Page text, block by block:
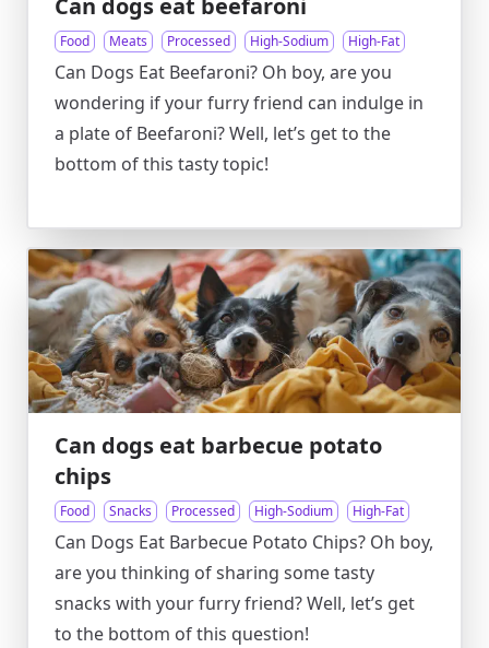
Can dogs eat beefaroni
Food Meats Processed High-Sodium High-Fat
Can Dogs Eat Beefaroni? Oh boy, are you
wondering if your furry friend can indulge in
a plate of Beefaroni? Well, let’s get to the
bottom of this tasty topic!
Can dogs eat barbecue potato
chips
Food Snacks Processed High-Sodium High-Fat
Can Dogs Eat Barbecue Potato Chips? Oh boy,
are you thinking of sharing some tasty
snacks with your furry friend? Well, let’s get
to the bottom of this question!